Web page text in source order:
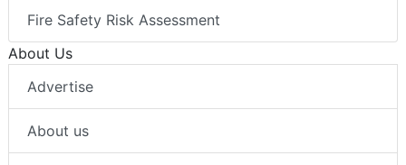
Fire Safety Risk Assessment
About Us
Advertise
About us